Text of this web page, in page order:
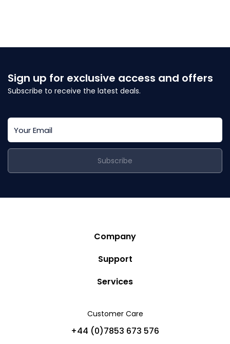
Sign up for exclusive access and offers
Subscribe to receive the latest deals.
Subscribe
Customer Care
+44 (0)7853 673 576
Company
Story
Blog
Partners
Support
Privacy Policy
Cancellation Policy
Services
Charter Yachts
Private Jet Charters